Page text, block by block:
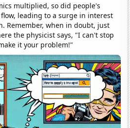
multiplied, so did people's
leading to a surge in interest
Remember, when in doubt, just
the physicist says, "I can't stop
it your problem!"